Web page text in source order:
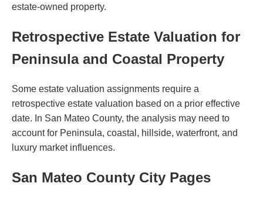
estate-owned property.
Retrospective Estate Valuation for
Peninsula and Coastal Property
Some estate valuation assignments require a
retrospective estate valuation based on a prior effective
date. In San Mateo County, the analysis may need to
account for Peninsula, coastal, hillside, waterfront, and
luxury market influences.
San Mateo County City Pages